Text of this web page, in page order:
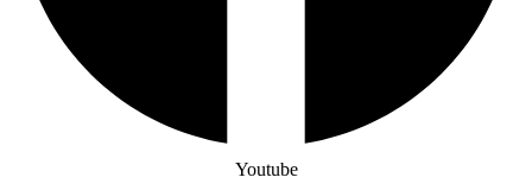
Youtube